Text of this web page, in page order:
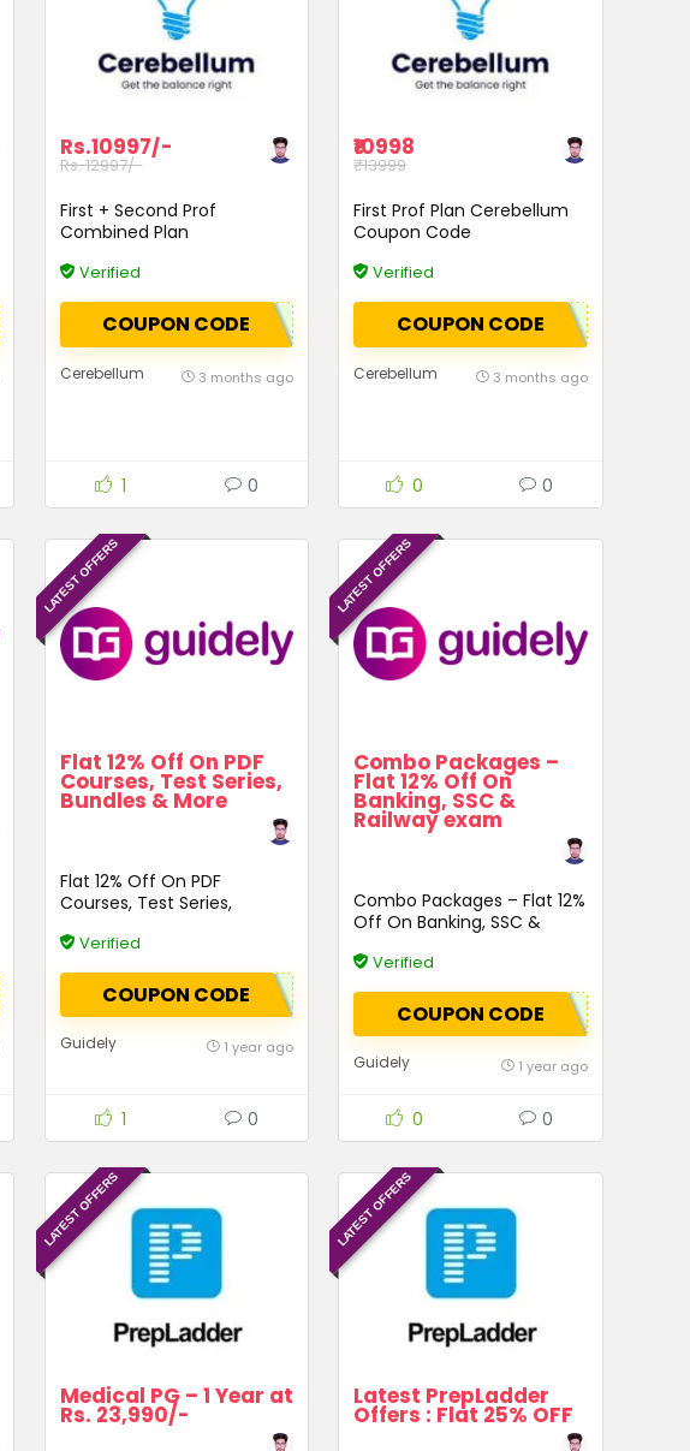
Rs.10997/-
Rs. 12997/-
First + Second Prof
Combined Plan
Verified
COUPON CODE
Cerebellum 3 months ago
1 0
₹10998
₹13999
First Prof Plan Cerebellum
Coupon Code
Verified
COUPON CODE
Cerebellum 3 months ago
0 0
LATEST OFFERS
Flat 12% Off On PDF
Courses, Test Series,
Bundles & More
Flat 12% Off On PDF
Courses, Test Series,
Verified
COUPON CODE
Guidely 1 year ago
1 0
LATEST OFFERS
Combo Packages –
Flat 12% Off On
Banking, SSC &
Railway exam
Combo Packages – Flat 12%
Off On Banking, SSC &
Verified
COUPON CODE
Guidely 1 year ago
0 0
LATEST OFFERS
Medical PG – 1 Year at
Rs. 23,990/-
LATEST OFFERS
Latest PrepLadder
Offers : Flat 25% OFF